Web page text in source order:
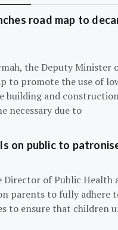
road map to
the Deputy Minister
to promote the use of
building and
necessary due to
on public to
Director of Public Health
parents to fully
to ensure that children